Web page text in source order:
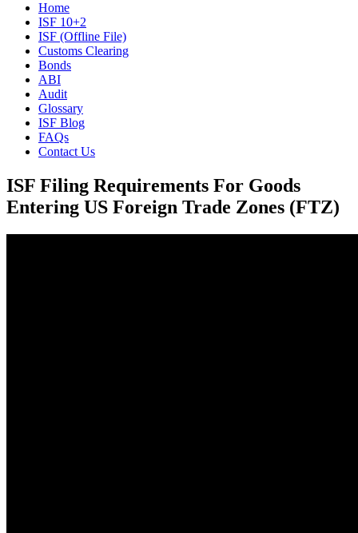
Home
ISF 10+2
ISF (Offline File)
Customs Clearing
Bonds
ABI
Audit
Glossary
ISF Blog
FAQs
Contact Us
ISF Filing Requirements For Goods
Entering US Foreign Trade Zones (FTZ)